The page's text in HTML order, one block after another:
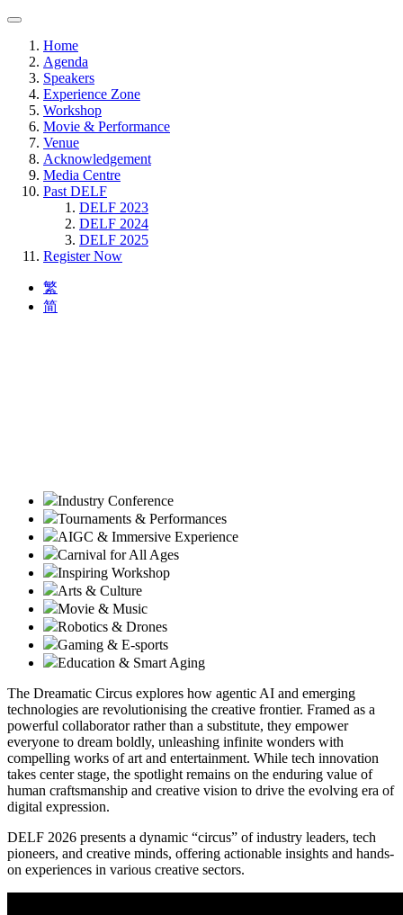
Home
Agenda
Speakers
Experience Zone
Workshop
Movie & Performance
Venue
Acknowledgement
Media Centre
Past DELF
DELF 2023
DELF 2024
DELF 2025
Register Now
繁
简
Industry Conference
Tournaments & Performances
AIGC & Immersive Experience
Carnival for All Ages
Inspiring Workshop
Arts & Culture
Movie & Music
Robotics & Drones
Gaming & E-sports
Education & Smart Aging
The Dreamatic Circus explores how agentic AI and emerging
technologies are revolutionising the creative frontier. Framed as a
powerful collaborator rather than a substitute, they empower
everyone to dream boldly, unleashing infinite wonders with
compelling works of art and entertainment. While tech innovation
takes center stage, the spotlight remains on the enduring value of
human craftsmanship and creative vision to drive the evolving era of
digital expression.
DELF 2026 presents a dynamic “circus” of industry leaders, tech
pioneers, and creative minds, offering actionable insights and hands-
on experiences in various creative sectors.